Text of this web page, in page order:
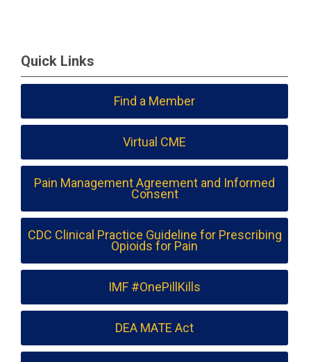
Quick Links
Find a Member
Virtual CME
Pain Management Agreement and Informed
Consent
CDC Clinical Practice Guideline for Prescribing
Opioids for Pain
IMF #OnePillKills
DEA MATE Act